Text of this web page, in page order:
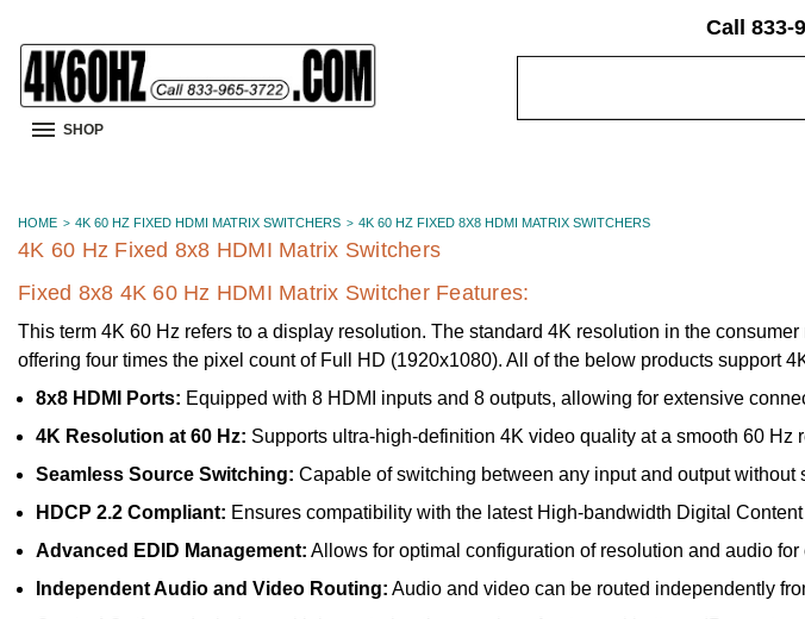
Call 833-
Keyword:
SHOP
HOME 4K 60 HZ FIXED HDMI MATRIX SWITCHERS 4K 60 HZ FIXED 8X8 HDMI MATRIX SWITCHERS
4K 60 Hz Fixed 8x8 HDMI Matrix Switchers
Fixed 8x8 4K 60 Hz HDMI Matrix Switcher Features:
This term 4K 60 Hz refers to a display resolution. The standard 4K resolution in the
offering four times the pixel count of Full HD (1920x1080). All of the below products support
8x8 HDMI Ports: Equipped with 8 HDMI inputs and 8 outputs, allowing for extensive
4K Resolution at 60 Hz: Supports ultra-high-definition 4K video quality at a smooth 60 Hz
Seamless Source Switching: Capable of switching between any input and output without
HDCP 2.2 Compliant: Ensures compatibility with the latest High-bandwidth Digital
Advanced EDID Management: Allows for optimal configuration of resolution and audio
Independent Audio and Video Routing: Audio and video can be routed independently